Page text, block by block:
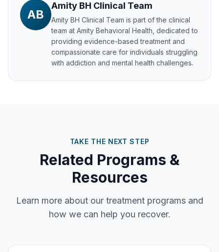
AB
Amity BH Clinical Team
Amity BH Clinical Team is part of the clinical
team at Amity Behavioral Health, dedicated to
providing evidence-based treatment and
compassionate care for individuals struggling
with addiction and mental health challenges.
TAKE THE NEXT STEP
Related Programs &
Resources
Learn more about our treatment programs and
how we can help you recover.